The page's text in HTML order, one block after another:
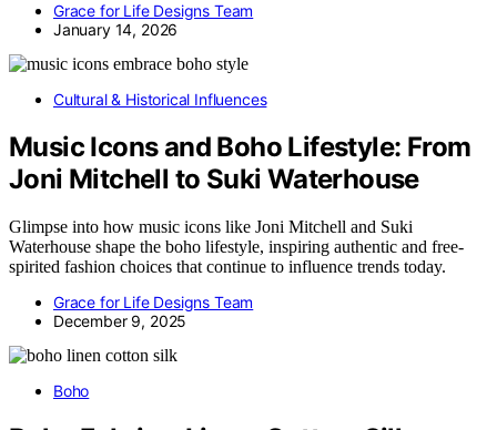
Grace for Life Designs Team
January 14, 2026
Cultural & Historical Influences
Music Icons and Boho Lifestyle: From
Joni Mitchell to Suki Waterhouse
Glimpse into how music icons like Joni Mitchell and Suki
Waterhouse shape the boho lifestyle, inspiring authentic and free-
spirited fashion choices that continue to influence trends today.
Grace for Life Designs Team
December 9, 2025
Boho